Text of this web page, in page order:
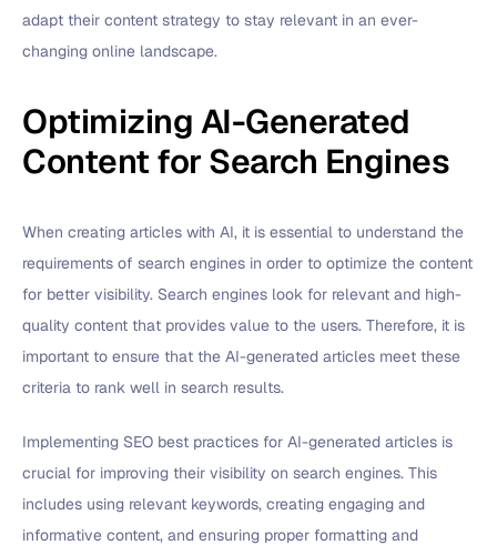
adapt their content strategy to stay relevant in an ever-
changing online landscape.
Optimizing AI-Generated
Content for Search Engines
When creating articles with AI, it is essential to understand the
requirements of search engines in order to optimize the content
for better visibility. Search engines look for relevant and high-
quality content that provides value to the users. Therefore, it is
important to ensure that the AI-generated articles meet these
criteria to rank well in search results.
Implementing SEO best practices for AI-generated articles is
crucial for improving their visibility on search engines. This
includes using relevant keywords, creating engaging and
informative content, and ensuring proper formatting and